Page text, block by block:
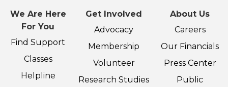
We Are Here
For You
Find Support
Classes
Helpline
Get Involved
Advocacy
Membership
Volunteer
Research Studies
About Us
Careers
Our Financials
Press Center
Public